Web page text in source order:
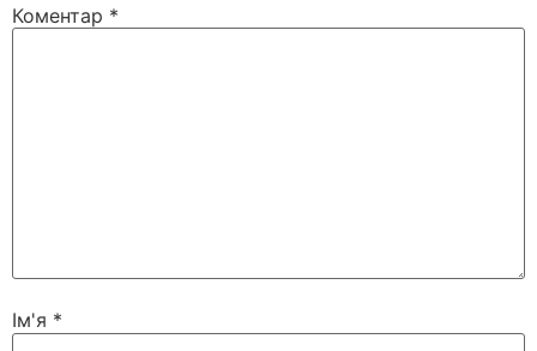
Коментар *
Ім'я *